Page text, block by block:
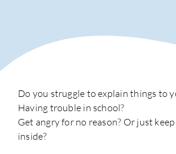
Do you struggle to explain things to
Having trouble in school?
Get angry for no reason? Or just
inside?